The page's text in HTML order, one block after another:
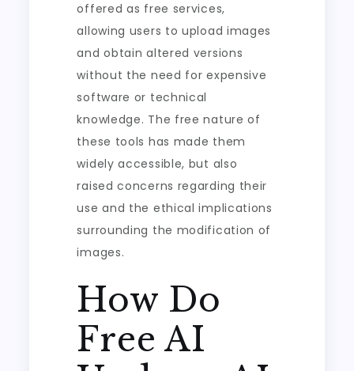
offered as free services,
allowing users to upload images
and obtain altered versions
without the need for expensive
software or technical
knowledge. The free nature of
these tools has made them
widely accessible, but also
raised concerns regarding their
use and the ethical implications
surrounding the modification of
images.
How Do
Free AI